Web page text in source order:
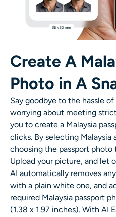
Clothes Changer
AI Filter
Headshot Generator Pro
AI Headshot Generator
Passport Photo Maker
Video Tools
Create A
Photo in A
Say goodbye to the hassle
worrying about meeting
you to create a Malaysia
clicks. By selecting Malaysia
choosing the passport photo
Upload your picture, and let
AI automatically removes
with a plain white one, and
required Malaysia passport
(1.38 x 1.97 inches). With AI